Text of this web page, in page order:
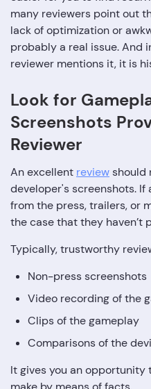
many reviewers point out
lack of optimization or
probably a real issue. And
reviewer mentions it, it is
Look for
Screenshots
Reviewer
An excellent reviewshould
developer's screenshots. If
from the press, trailers, or
the case that they haven’t
Typically, trustworthy
Non-press screenshots
Video recording of the
Clips of the gameplay
Comparisons of the
It gives you an